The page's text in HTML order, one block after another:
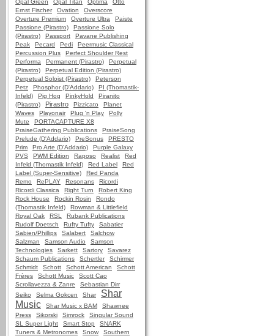
Opal Green
Opal Titan Optima
Otto
Ernst Fischer
Ovation
Overscore
Overture Premium
Overture Ultra
Paiste
Passione (Pirastro)
Passione Solo
(Pirastro)
Passport
Pavane Publishing
Peak
Pecard Pedi
Peermusic Classical
Percussion Plus
Perfect Shoulder Rest
Performa
Permanent (Pirastro)
Perpetual
(Pirastro)
Perpetual Edition (Pirastro)
Perpetual Soloist (Pirastro)
Peterson
Petz
Phosphor (D'Addario)
PI (Thomastik-
Infeld)
Pig Hog PinkyHold
Piranito
(Pirastro)
Pirastro Pizzicato
Planet
Waves
Playonair Plug 'n Play
Polly
Mute
PORTACAPTURE X8
PraiseGathering Publications
PraiseSong
Prelude (D'Addario)
PreSonus
PRESTO
Prim
Pro Arte (D'Addario)
Purple Galaxy
PVS
PWM Edition Raposo Realist
Red
Infeld (Thomastik Infeld)
Red Label
Red
Label (Super-Sensitive)
Red Panda
Remo
RePLAY Resonans
Ricordi
Ricordi Classica
Right Turn
Robert King
Rock House
Rockin Rosin
Rondo
(Thomastik Infeld)
Rowman & Littlefield
Royal Oak
RSL
Rubank Publications
Rudolf Doetsch
Rufty Tufty
Sabatier
Sabien/Phillips
Salabert
Salchow
Salzman
Samson Audio
Samson
Technologies
Sarkett Sartory
Savarez
Schaum Publications
Schertler
Schirmer
Schmidt
Schott Schott American
Schott
Frères
Schott Music
Scott Cao
Scrollavezza & Zanre
Sebastian Dirr
Seiko
Selma Gokcen Shar
Shar
Music
Shar Music x BAM
Shawnee
Press
Sikorski Simrock
Singular Sound
SL Super Light
Smart Stop
SNARK
Tuners & Metronomes
Snow
Southern